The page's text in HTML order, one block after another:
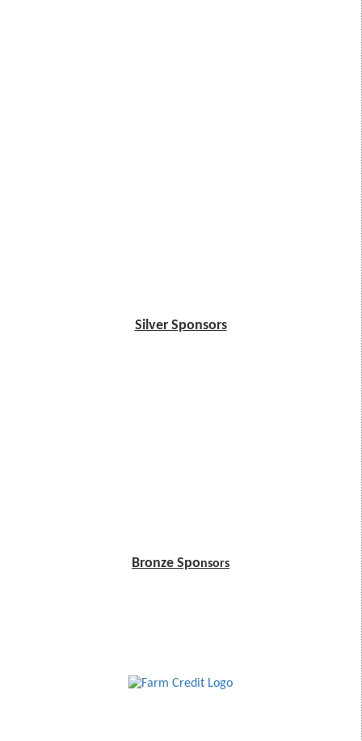
Silver Sponsors
Bronze Sponsors